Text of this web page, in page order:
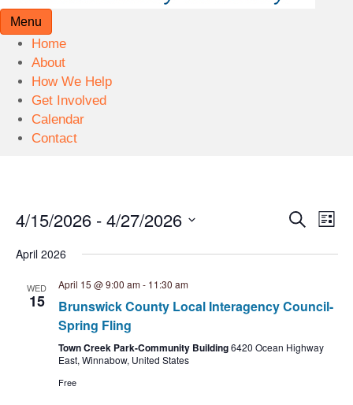
Menu
Home
About
How We Help
Get Involved
Calendar
Contact
E
v
t
S
E
n
L
s
4/15/2026 - 4/27/2026
e
April 2026
WED
15
April 15 @ 9:00 am- 11:30 am
Brunswick County Local Interagency Council-
Spring Fling
Town Creek Park-Community Building6420 Ocean Highway
East, Winnabow, United States
Free